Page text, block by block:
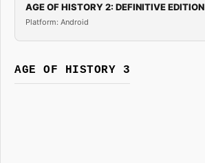
AGE OF HISTORY 2: DEFINITIVE EDITION
Platform: Android
AGE OF HISTORY 3